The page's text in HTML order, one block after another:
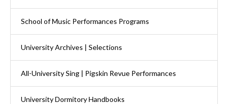
School of Music Performances Programs
University Archives | Selections
All-University Sing | Pigskin Revue Performances
University Dormitory Handbooks